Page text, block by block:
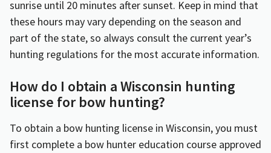
sunrise until 20 minutes after sunset. Keep in mind that
these hours may vary depending on the season and
part of the state, so always consult the current year’s
hunting regulations for the most accurate information.
How do I obtain a Wisconsin hunting
license for bow hunting?
To obtain a bow hunting license in Wisconsin, you must
first complete a bow hunter education course approved